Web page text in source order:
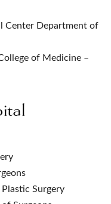
Center Department of
of Medicine –
Surgery